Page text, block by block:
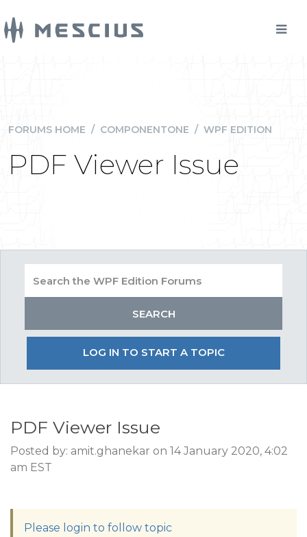
FORUMS HOME / COMPONENTONE / WPF EDITION
PDF Viewer Issue
LOG IN TO START A TOPIC
PDF Viewer Issue
Posted by: amit.ghanekar on 14 January 2020, 4:02
am EST
Please login to follow topic